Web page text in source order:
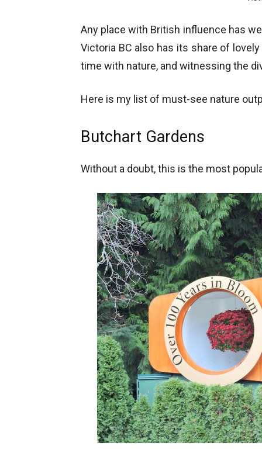
Any place with British influence has
Victoria BC also has its share of
time with nature, and witnessing the
Here is my list of must-see nature
Butchart Gardens
Without a doubt, this is the most